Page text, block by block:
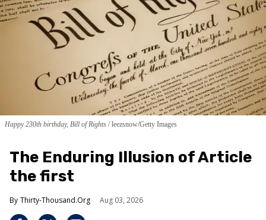
Happy 230th birthday, Bill of Rights leezsnow/Getty Images
The Enduring Illusion of Article
the first
Thirty-Thousand.Org Aug 03, 2026